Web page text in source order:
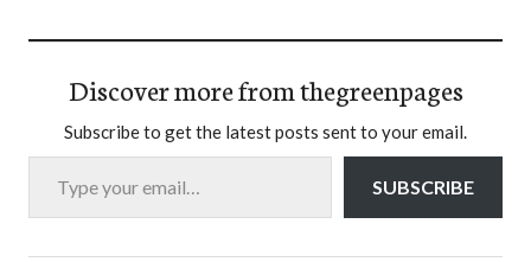
Discover more from thegreenpages
Subscribe to get the latest posts sent to your email.
Type your email…
SUBSCRIBE